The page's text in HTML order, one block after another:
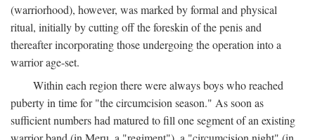
(warriorhood), however, was marked by formal and physical
ritual, initially by cutting off the foreskin of the penis and
thereafter incorporating those undergoing the operation into a
warrior age-set.
Within each region there were always boys who reached
puberty in time for "the circumcision season." As soon as
sufficient numbers had matured to fill one segment of an existing